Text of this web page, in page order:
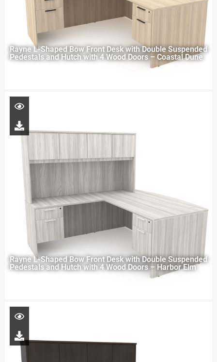
Rayne L-Shaped Bow Front Desk with Double Suspended
Pedestals and Hutch with 4 Wood Doors – Coastal Dune
Rayne L-Shaped Bow Front Desk with Double Suspended
Pedestals and Hutch with 4 Wood Doors – Harbor Elm